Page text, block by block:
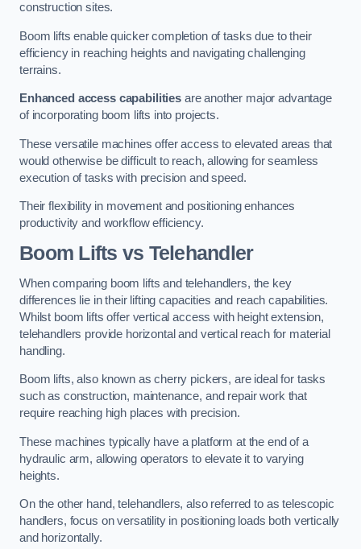
construction sites.
Boom lifts enable quicker completion of tasks due to their
efficiency in reaching heights and navigating challenging
terrains.
Enhanced access capabilitiesare another major advantage
of incorporating boom lifts into projects.
These versatile machines offer access to elevated areas that
would otherwise be difficult to reach, allowing for seamless
execution of tasks with precision and speed.
Their flexibility in movement and positioning enhances
productivity and workflow efficiency.
Boom Lifts vs Telehandler
When comparing boom lifts and telehandlers, the key
differences lie in their lifting capacities and reach capabilities.
Whilst boom lifts offer vertical access with height extension,
telehandlers provide horizontal and vertical reach for material
handling.
Boom lifts, also known as cherry pickers, are ideal for tasks
such as construction, maintenance, and repair work that
require reaching high places with precision.
These machines typically have a platform at the end of a
hydraulic arm, allowing operators to elevate it to varying
heights.
On the other hand, telehandlers, also referred to as telescopic
handlers, focus on versatility in positioning loads both vertically
and horizontally.